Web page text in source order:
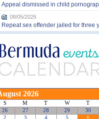
Appeal dismissed in child
08/05/2026
Repeat sex offender jailed for three